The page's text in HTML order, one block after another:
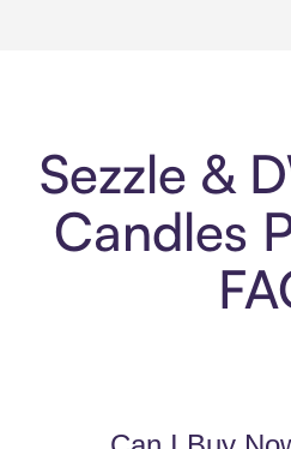
Sezzle &
Candles